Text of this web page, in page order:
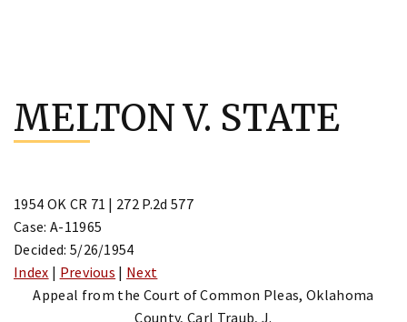
content
MELTON V. STATE
1954 OK CR 71 | 272 P.2d 577
Case: A-11965
Decided: 5/26/1954
Index | Previous | Next
Appeal from the Court of Common Pleas, Oklahoma
County, Carl Traub, J.